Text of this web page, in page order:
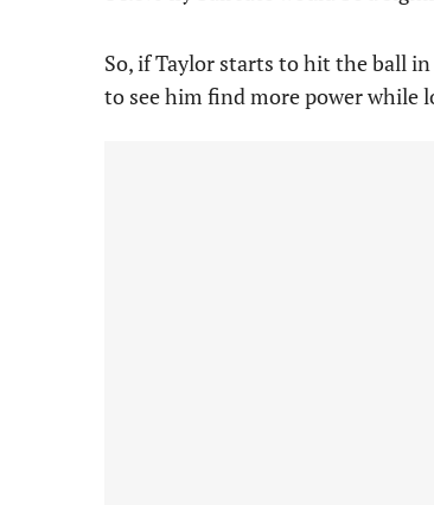
So, if Taylor starts to hit the ball
to see him find more power